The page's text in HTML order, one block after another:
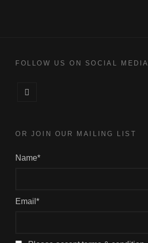
FOLLOW US ON SOCIAL MEDIA
OR JOIN OUR MAILING LIST
Name*
Email*